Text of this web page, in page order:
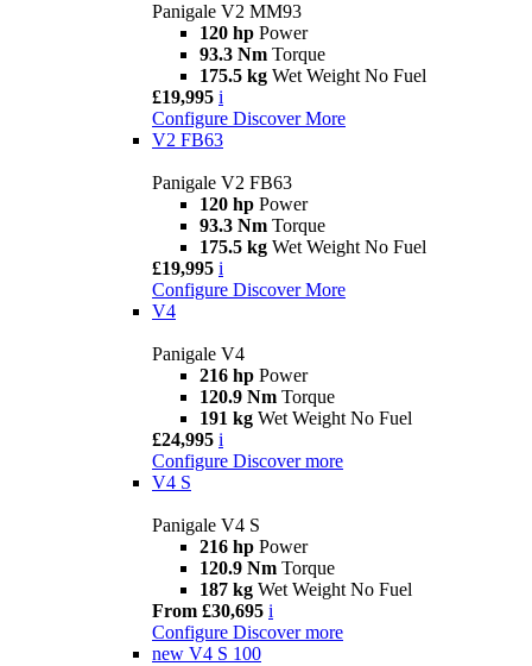
Panigale V2 MM93
120 hp Power
93.3 Nm Torque
175.5 kg Wet Weight No Fuel
£19,995 i
Configure Discover More
V2 FB63
Panigale V2 FB63
120 hp Power
93.3 Nm Torque
175.5 kg Wet Weight No Fuel
£19,995 i
Configure Discover More
V4
Panigale V4
216 hp Power
120.9 Nm Torque
191 kg Wet Weight No Fuel
£24,995 i
Configure Discover more
V4 S
Panigale V4 S
216 hp Power
120.9 Nm Torque
187 kg Wet Weight No Fuel
From £30,695 i
Configure Discover more
new V4 S 100